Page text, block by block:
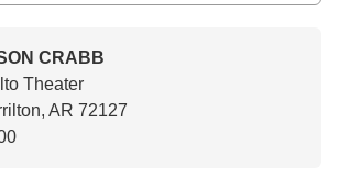
CRABB
Theater
AR 72127